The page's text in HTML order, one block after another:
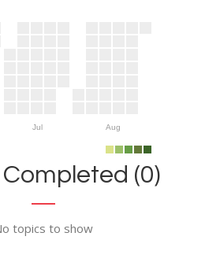
Jul Aug
(0)
topics to show